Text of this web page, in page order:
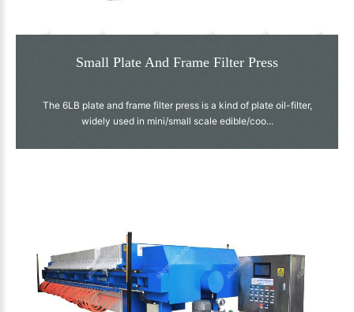
Small Plate And Frame Filter Press
The 6LB plate and frame filter press is a kind of plate oil-filter,
widely used in mini/small scale edible/coo...